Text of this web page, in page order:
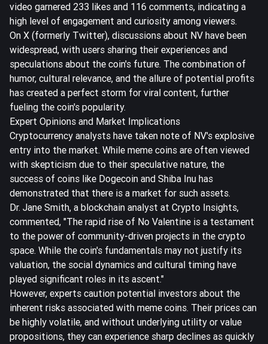
video garnered 233 likes and 116 comments, indicating a
high level of engagement and curiosity among viewers.
On X (formerly Twitter), discussions about NV have been
widespread, with users sharing their experiences and
speculations about the coin's future. The combination of
humor, cultural relevance, and the allure of potential profits
has created a perfect storm for viral content, further
fueling the coin's popularity.
Expert Opinions and Market Implications
Cryptocurrency analysts have taken note of NV's explosive
entry into the market. While meme coins are often viewed
with skepticism due to their speculative nature, the
success of coins like Dogecoin and Shiba Inu has
demonstrated that there is a market for such assets.
Dr. Jane Smith, a blockchain analyst at Crypto Insights,
commented, "The rapid rise of No Valentine is a testament
to the power of community-driven projects in the crypto
space. While the coin's fundamentals may not justify its
valuation, the social dynamics and cultural timing have
played significant roles in its ascent."
However, experts caution potential investors about the
inherent risks associated with meme coins. Their prices can
be highly volatile, and without underlying utility or value
propositions, they can experience sharp declines as quickly